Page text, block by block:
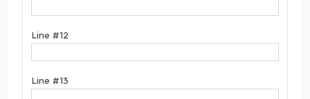
Line #12
Line #13